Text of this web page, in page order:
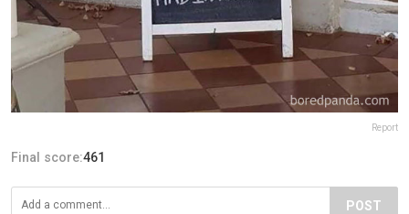
Report
Final score:461
POST